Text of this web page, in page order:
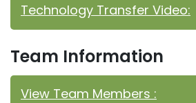
Technology Transfer Video:
Team Information
View Team Members :